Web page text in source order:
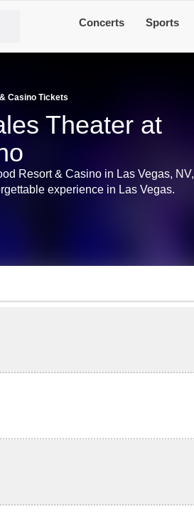
Concerts Sports
Casino Tickets
Theater at
Resort & Casino in Las Vegas, NV,
experience in Las Vegas.